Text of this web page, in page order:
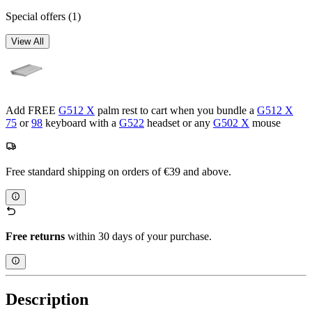
Special offers (1)
View All
Add FREE G512 X palm rest to cart when you bundle a G512 X
75 or98 keyboard with a G522 headset or any G502 X mouse
Free standard shipping on orders of €39 and above.
Free returns within 30 days of your purchase.
Description